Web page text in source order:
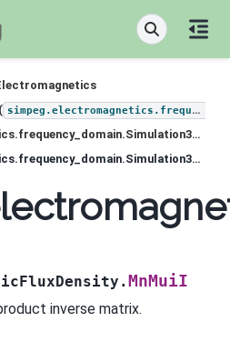
simpeg.electromagnetics.frequency_domain
simpeg.electromagnetics.frequency_domain.Simulation3DMagneticFluxDensity
simpeg.electromagnetics.frequency_domain.Simulation3DMagneticFluxDensity.MnMuiI
MnMuiI
inverse matrix.